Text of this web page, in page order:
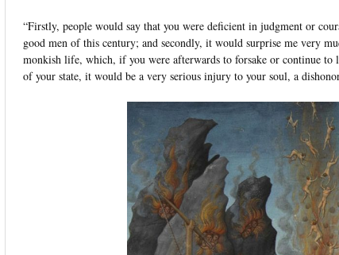
“Firstly, people would say that you were deficient in judgment or
good men of this century; and secondly, it would surprise me very
monkish life, which, if you were afterwards to forsake or continue
of your state, it would be a very serious injury to your soul, a